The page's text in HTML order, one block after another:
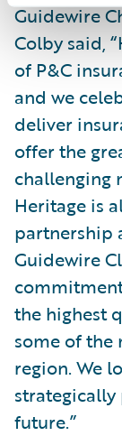
Guidewire
Colby said,
of P&C
and we
deliver
offer the
challenging
Heritage is
partnership
Guidewire
the highest
some of the
region. We
future.”